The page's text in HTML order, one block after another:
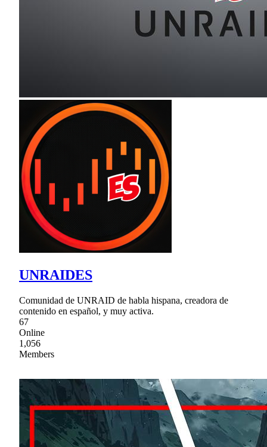
UNRAIDES
Comunidad de UNRAID de habla hispana, creadora de
contenido en español, y muy activa.
67
Online
1,056
Members